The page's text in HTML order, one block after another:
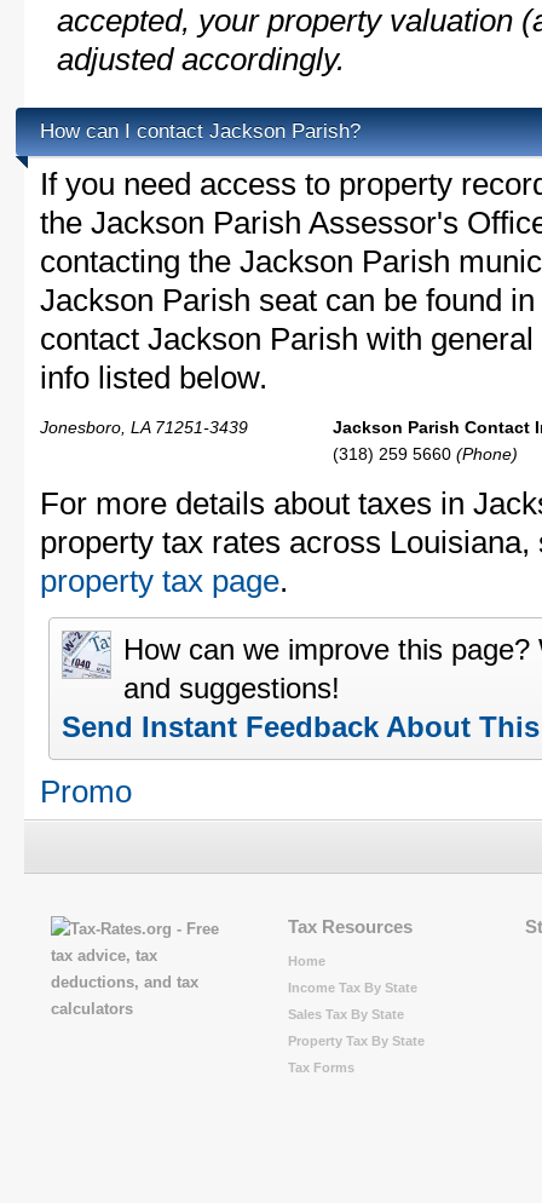
accepted, your property valuation
adjusted accordingly.
How can I contact Jackson Parish?
If you need access to property
the Jackson Parish Assessor's
contacting the Jackson Parish
Jackson Parish seat can be found
contact Jackson Parish with
info listed below.
Jonesboro, LA 71251-3439
Jackson Parish Contact
(318) 259 5660 (Phone)
For more details about taxes in
property tax rates across
property tax page.
How can we improve this
and suggestions!
Send Instant Feedback About
Promo
Tax Resources
Home
Income Tax By State
Sales Tax By State
Property Tax By State
Tax Forms